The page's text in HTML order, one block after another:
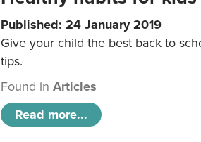
Published: 24 January 2019
Give your child the best back to
tips.
Found inArticles
Read more...